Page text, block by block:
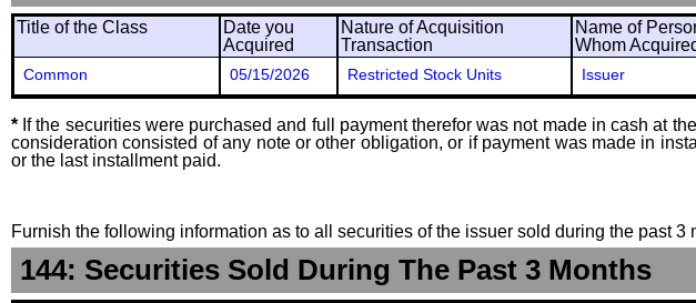
Title of the Class
Date you
Acquired
Nature of Acquisition
Transaction
Name of
Whom
Common 05/15/2026 Restricted Stock Units Issuer
* If the securities were purchased and full payment therefor was not made in cash at
consideration consisted of any note or other obligation, or if payment was made in
or the last installment paid.
Furnish the following information as to all securities of the issuer sold during the past
144: Securities Sold During The Past 3 Months